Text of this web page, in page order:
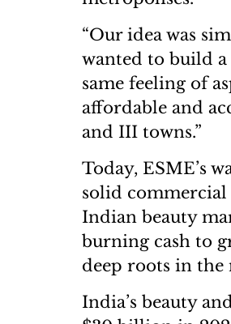
“Our idea was
wanted to build
same feeling of
affordable and
and III towns.”
Today, ESME’s
solid commercial
Indian beauty
burning cash to
deep roots in the
India’s beauty